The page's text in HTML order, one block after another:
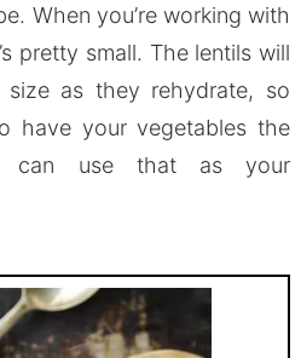
When you’re working with
pretty small. The lentils will
as they rehydrate, so
have your vegetables the
can use that as your